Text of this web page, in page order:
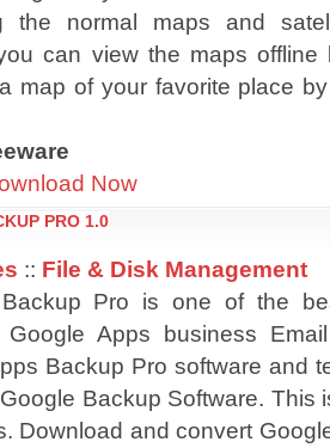
the normal maps and
can view the maps
map of your favorite place
Now
PRO 1.0
:: File & Disk Management
Pro is one of the
Apps business
Backup Pro software and
Backup Software. This
Download and convert